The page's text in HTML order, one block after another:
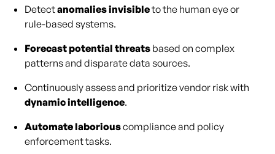
Detectanomalies invisibleto the human eye or
rule-based systems.
Forecast potential threats based on complex
patterns and disparate data sources.
Continuously assess and prioritize vendor risk with
dynamic intelligence.
Automate laboriouscompliance and policy
enforcement tasks.